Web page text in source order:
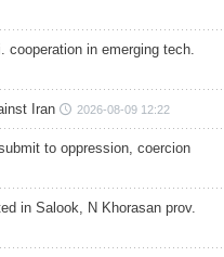
cooperation in emerging tech.
Iran 2026-08-09 12:22
to oppression, coercion
in Salook, N Khorasan prov.